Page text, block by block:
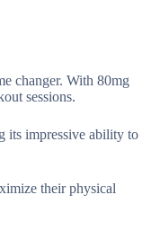
changer. With 80mg
sessions.
its impressive ability to
their physical